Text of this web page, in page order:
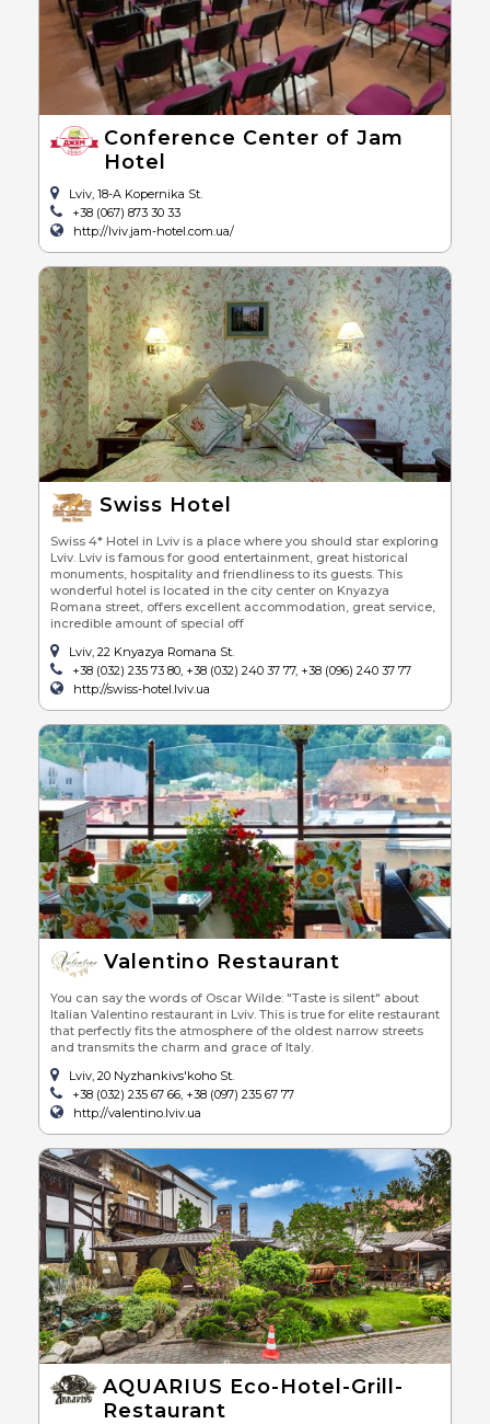
Conference Center of Jam
Hotel
Lviv, 18-A Kopernika St.
+38 (067) 873 30 33
http://lviv.jam-hotel.com.ua/
Swiss Hotel
Swiss 4* Hotel in Lviv is a place where you should star exploring
Lviv. Lviv is famous for good entertainment, great historical
monuments, hospitality and friendliness to its guests. This
wonderful hotel is located in the city center on Knyazya
Romana street, offers excellent accommodation, great service,
incredible amount of special off
Lviv, 22 Knyazya Romana St.
+38 (032) 235 73 80, +38 (032) 240 37 77, +38 (096) 240 37 77
http://swiss-hotel.lviv.ua
Valentino Restaurant
You can say the words of Oscar Wilde: "Taste is silent" about
Italian Valentino restaurant in Lviv. This is true for elite restaurant
that perfectly fits the atmosphere of the oldest narrow streets
and transmits the charm and grace of Italy.
Lviv, 20 Nyzhankivs'koho St.
+38 (032) 235 67 66, +38 (097) 235 67 77
http://valentino.lviv.ua
AQUARIUS Eco-Hotel-Grill-
Restaurant